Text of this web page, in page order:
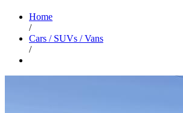
Home
/
Cars / SUVs / Vans
/